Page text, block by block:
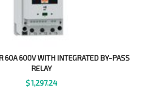
60A 600V WITH INTEGRATED BY-PASS
RELAY
$1,297.24